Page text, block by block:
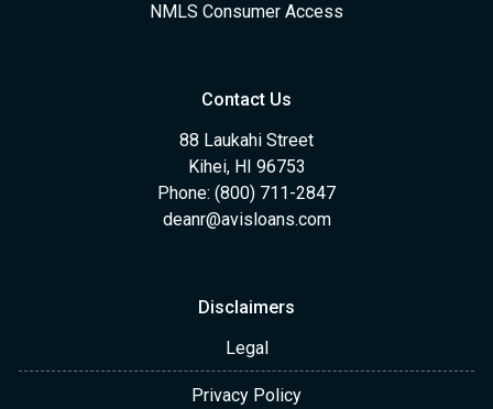
NMLS Consumer Access
Contact Us
88 Laukahi Street
Kihei, HI 96753
Phone: (800) 711-2847
deanr@avisloans.com
Disclaimers
Legal
Privacy Policy